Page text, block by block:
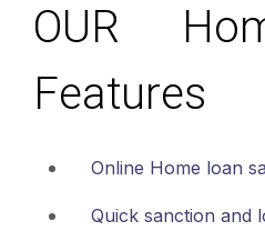
OUR
Features
Online Home loan
Quick sanction and